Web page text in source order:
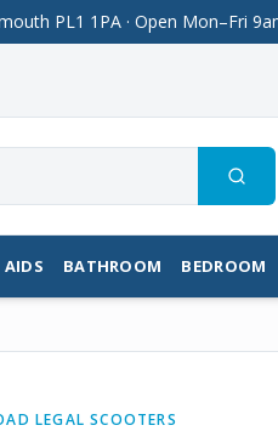
PL1 1PA · Open Mon–Fri
Search
AIDS BATHROOM BEDROOM
LEGAL SCOOTERS